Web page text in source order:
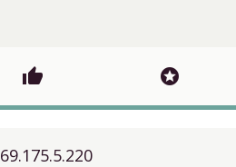
thumb_up stars
69.175.5.220